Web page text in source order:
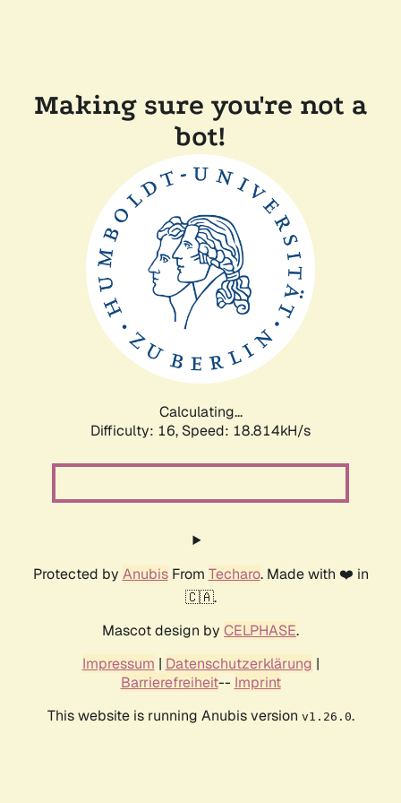
Making sure you're not a
bot!
Calculating...
Difficulty: 16, Speed: 18.814kH/s
Protected by AnubisFrom Techaro. Made with ❤️ in
🇨🇦.
Mascot design by CELPHASE.
Impressum | Datenschutzerklärung |
Barrierefreiheit-- Imprint
This website is running Anubis version v1.26.0.